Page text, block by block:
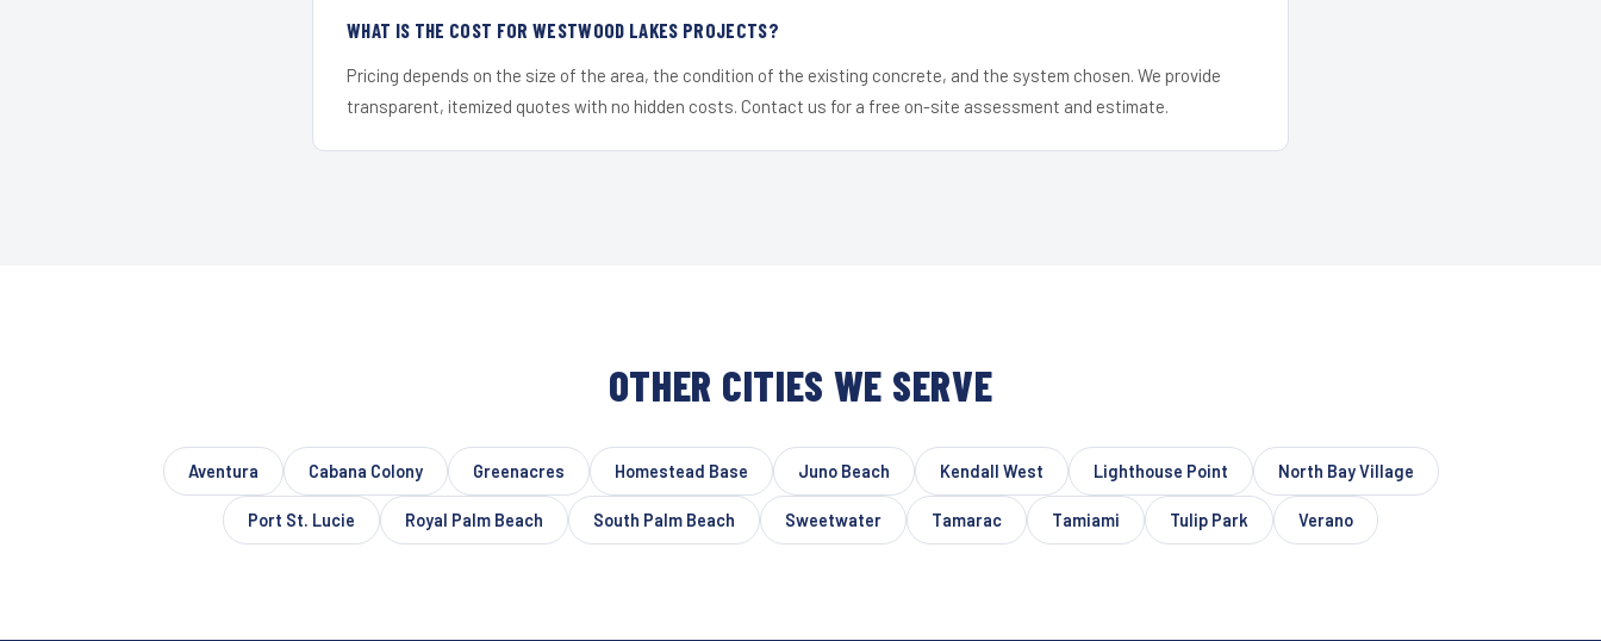
WHAT IS THE COST FOR WESTWOOD LAKES PROJECTS?
Pricing depends on the size of the area, the condition of the existing concrete, and the system chosen. We provide
transparent, itemized quotes with no hidden costs. Contact us for a free on-site assessment and estimate.
OTHER CITIES WE SERVE
Aventura Cabana Colony Greenacres Homestead Base Juno Beach Kendall West Lighthouse Point North Bay Village
Port St. Lucie Royal Palm Beach South Palm Beach Sweetwater Tamarac Tamiami Tulip Park Verano